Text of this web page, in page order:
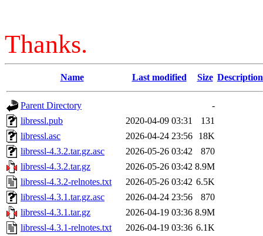
Thanks.
Name Last modified Size Description
Parent Directory
-
libressl.pub
2020-04-09 03:31
131
libressl.asc
2026-04-24 23:56
18K
libressl-4.3.2.tar.gz.asc
2026-05-26 03:42
870
libressl-4.3.2.tar.gz
2026-05-26 03:42 8.9M
libressl-4.3.2-relnotes.txt
2026-05-26 03:42 6.5K
libressl-4.3.1.tar.gz.asc
2026-04-24 23:56
870
libressl-4.3.1.tar.gz
2026-04-19 03:36 8.9M
libressl-4.3.1-relnotes.txt
2026-04-19 03:36 6.1K